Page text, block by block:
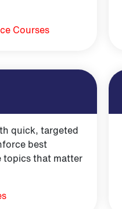
Courses
quick, targeted
best
topics that matter